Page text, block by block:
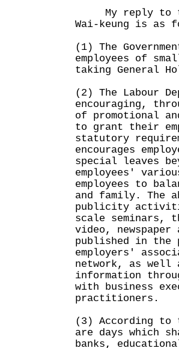
My reply to the
Wai-keung is as
(1) The
employees of
taking General
(2) The Labour
encouraging,
of promotional
to grant their
statutory
encourages
special leaves
employees'
employees to
and family. The
publicity
scale seminars,
video,
published in the
employers'
network, as well
information
with business
practitioners.
(3) According to
are days which
banks,